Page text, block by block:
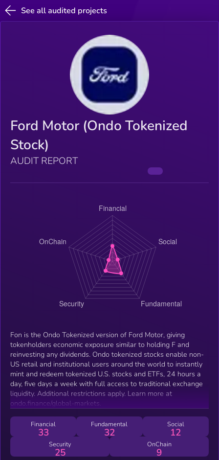
See all audited projects
Ford Motor (Ondo Tokenized
Stock)
AUDIT REPORT
Fon is the Ondo Tokenized version of Ford Motor, giving
tokenholders economic exposure similar to holding F and
reinvesting any dividends. Ondo tokenized stocks enable non-
US retail and institutional users around the world to instantly
mint and redeem tokenized U.S. stocks and ETFs, 24 hours a
day, five days a week with full access to traditional exchange
liquidity. Additional restrictions apply. Learn more at
ondo.finance/global-markets.
Financial
33
Fundamental
32
Social
12
Security
25
OnChain
9